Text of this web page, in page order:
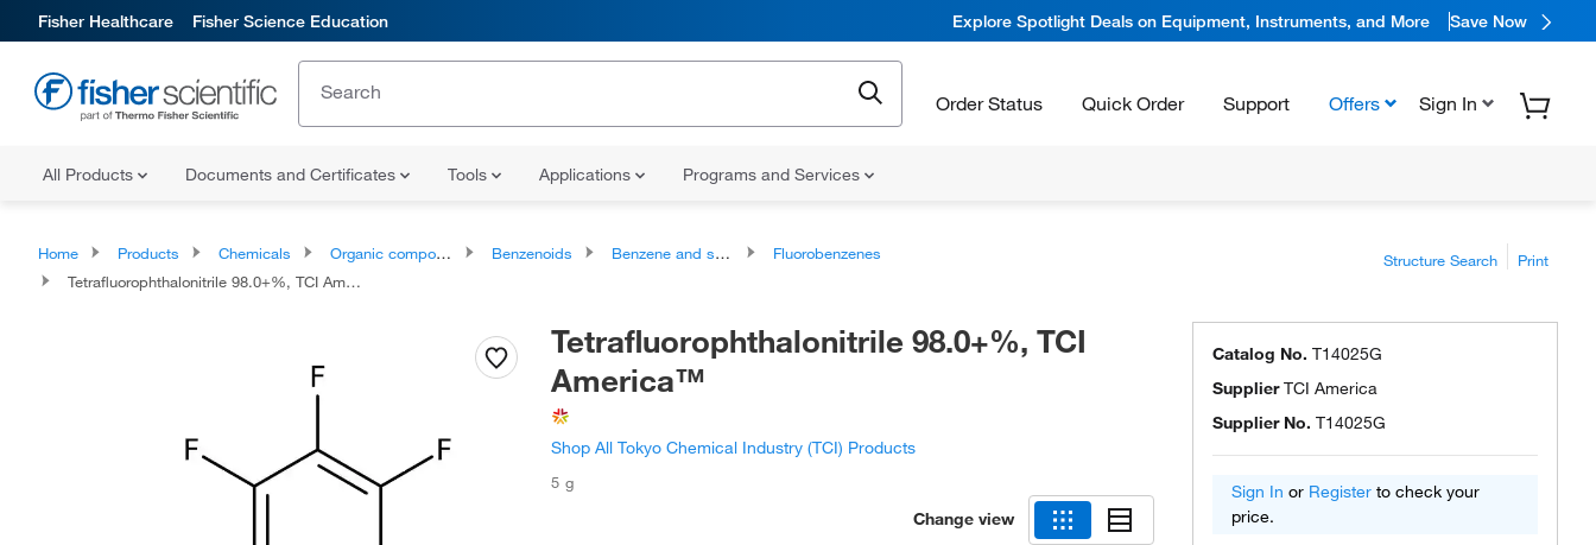
Fisher Healthcare Fisher Science Education Explore Spotlight Deals on Equipment, Instruments, and More Save Now
Order Status Quick Order Support Offers Sign In
All Products Documents and Certificates Tools Applications Programs and Services
Home Products Chemicals Organic compounds Benzenoids Benzene and substituted derivatives
Fluorobenzenes
Tetrafluorophthalonitrile 98.0+%, TCI America™
Structure Search Print
Tetrafluorophthalonitrile 98.0+%, TCI
America™
Shop All Tokyo Chemical Industry (TCI) Products
5 g
Change view
Catalog No. T14025G
SupplierTCI America
Supplier No. T14025G
Sign In or Register to check your
price.